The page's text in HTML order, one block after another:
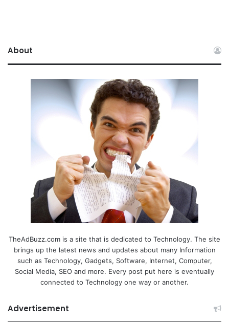
About
TheAdBuzz.com is a site that is dedicated to Technology. The site
brings up the latest news and updates about many Information
such as Technology, Gadgets, Software, Internet, Computer,
Social Media, SEO and more. Every post put here is eventually
connected to Technology one way or another.
Advertisement